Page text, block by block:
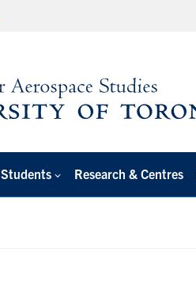
Students Research & Centres